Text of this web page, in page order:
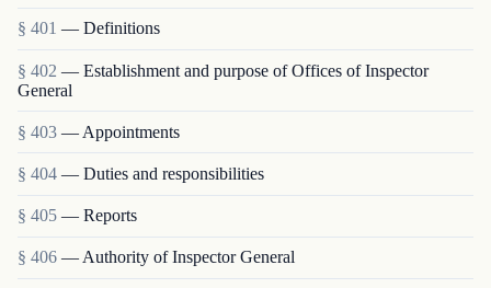
§ 401 — Definitions
§ 402 — Establishment and purpose of Offices of Inspector
General
§ 403 — Appointments
§ 404 — Duties and responsibilities
§ 405 — Reports
§ 406 — Authority of Inspector General